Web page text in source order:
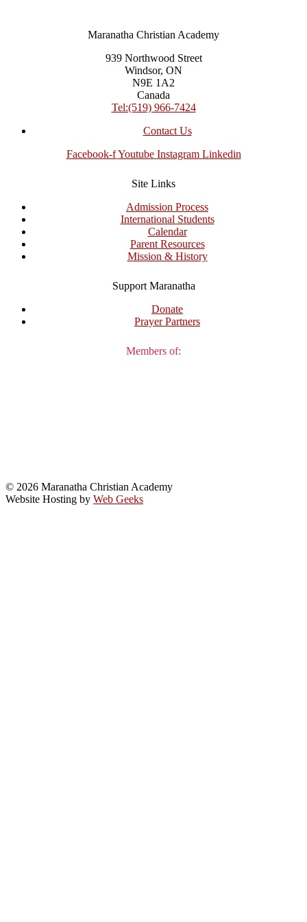
Maranatha Christian Academy
939 Northwood Street
Windsor, ON
N9E 1A2
Canada
Tel:(519) 966-7424
Contact Us
Facebook-f Youtube Instagram Linkedin
Site Links
Admission Process
International Students
Calendar
Parent Resources
Mission & History
Support Maranatha
Donate
Prayer Partners
Members of:
© 2026 Maranatha Christian Academy
Website Hosting by Web Geeks